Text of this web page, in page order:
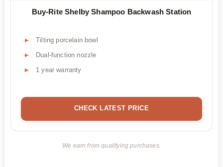
Buy-Rite Shelby Shampoo Backwash Station
Tilting porcelain bowl
Dual-function nozzle
1 year warranty
CHECK LATEST PRICE
We earn from qualifying purchases.